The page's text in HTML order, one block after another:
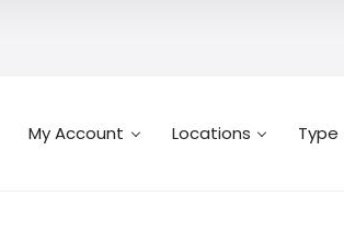
My Account Locations Type